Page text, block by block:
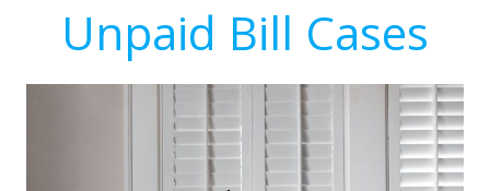
Unpaid Bill Cases